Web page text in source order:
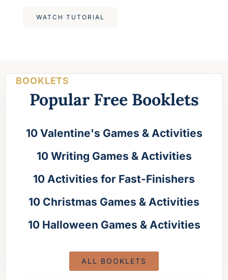
WATCH TUTORIAL
BOOKLETS
Popular Free Booklets
10 Valentine's Games & Activities
10 Writing Games & Activities
10 Activities for Fast-Finishers
10 Christmas Games & Activities
10 Halloween Games & Activities
ALL BOOKLETS